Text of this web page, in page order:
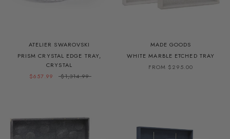
ATELIER SWAROVSKI
PRISM CRYSTAL EDGE TRAY,
CRYSTAL
$657.99
$1,314.99
MADE GOODS
WHITE MARBLE ETCHED TRAY
FROM $295.00